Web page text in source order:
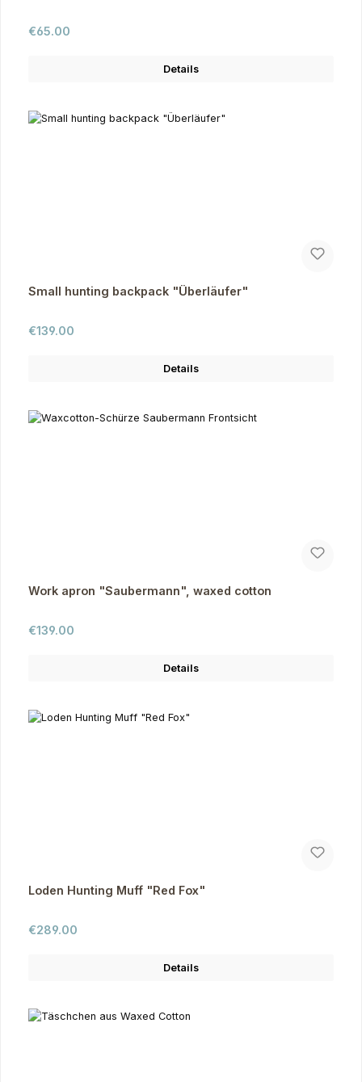
Regular price:
€65.00
Details
Small hunting backpack "Überläufer"
Regular price:
€139.00
Details
Work apron "Saubermann", waxed cotton
Regular price:
€139.00
Details
Loden Hunting Muff "Red Fox"
Regular price:
€289.00
Details